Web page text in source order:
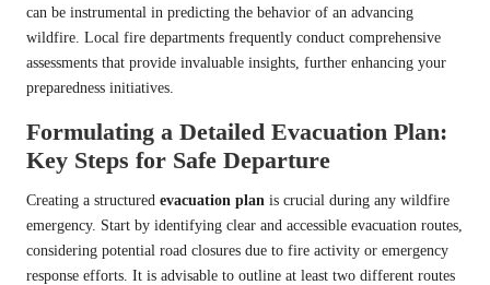
can be instrumental in predicting the behavior of an advancing
wildfire. Local fire departments frequently conduct comprehensive
assessments that provide invaluable insights, further enhancing your
preparedness initiatives.
Formulating a Detailed Evacuation Plan:
Key Steps for Safe Departure
Creating a structured evacuation plan is crucial during any wildfire
emergency. Start by identifying clear and accessible evacuation routes,
considering potential road closures due to fire activity or emergency
response efforts. It is advisable to outline at least two different routes